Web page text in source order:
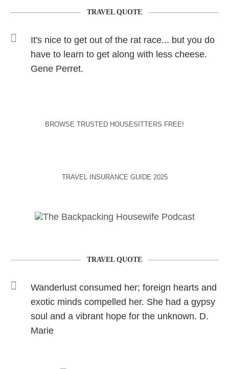
TRAVEL QUOTE
It's nice to get out of the rat race... but you do
have to learn to get along with less cheese.
Gene Perret.
BROWSE TRUSTED HOUSESITTERS FREE!
TRAVEL INSURANCE GUIDE 2025
TRAVEL QUOTE
Wanderlust consumed her; foreign hearts and
exotic minds compelled her. She had a gypsy
soul and a vibrant hope for the unknown. D.
Marie